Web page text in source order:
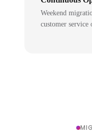
Weekend
customer service